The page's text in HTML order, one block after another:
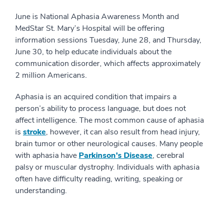
June is National Aphasia Awareness Month and
MedStar St. Mary’s Hospital will be offering
information sessions Tuesday, June 28, and Thursday,
June 30, to help educate individuals about the
communication disorder, which affects approximately
2 million Americans.
Aphasia is an acquired condition that impairs a
person’s ability to process language, but does not
affect intelligence. The most common cause of aphasia
is stroke, however, it can also result from head injury,
brain tumor or other neurological causes. Many people
with aphasia have Parkinson’s Disease, cerebral
palsy or muscular dystrophy. Individuals with aphasia
often have difficulty reading, writing, speaking or
understanding.